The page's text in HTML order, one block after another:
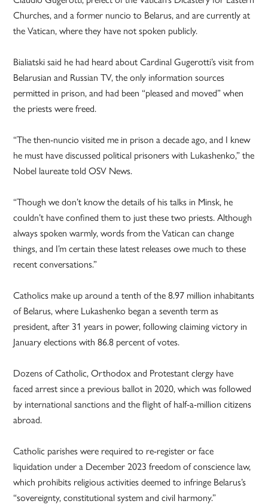
Churches, and a former nuncio to Belarus, and are currently at
the Vatican, where they have not spoken publicly.
Bialiatski said he had heard about Cardinal Gugerotti’s visit from
Belarusian and Russian TV, the only information sources
permitted in prison, and had been “pleased and moved” when
the priests were freed.
“The then-nuncio visited me in prison a decade ago, and I knew
he must have discussed political prisoners with Lukashenko,” the
Nobel laureate told OSV News.
“Though we don’t know the details of his talks in Minsk, he
couldn’t have confined them to just these two priests. Although
always spoken warmly, words from the Vatican can change
things, and I’m certain these latest releases owe much to these
recent conversations.”
Catholics make up around a tenth of the 8.97 million inhabitants
of Belarus, where Lukashenko began a seventh term as
president, after 31 years in power, following claiming victory in
January elections with 86.8 percent of votes.
Dozens of Catholic, Orthodox and Protestant clergy have
faced arrest since a previous ballot in 2020, which was followed
by international sanctions and the flight of half-a-million citizens
abroad.
Catholic parishes were required to re-register or face
liquidation under a December 2023 freedom of conscience law,
which prohibits religious activities deemed to infringe Belarus’s
“sovereignty, constitutional system and civil harmony.”